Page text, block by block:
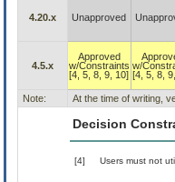
4.20.x Unapproved
4.5.x
Approved
w/Constraints
[4, 5, 8, 9, 10]
w/
[4, 5, 8,
Note:
At the time of writing,
Decision
[4] Users must not